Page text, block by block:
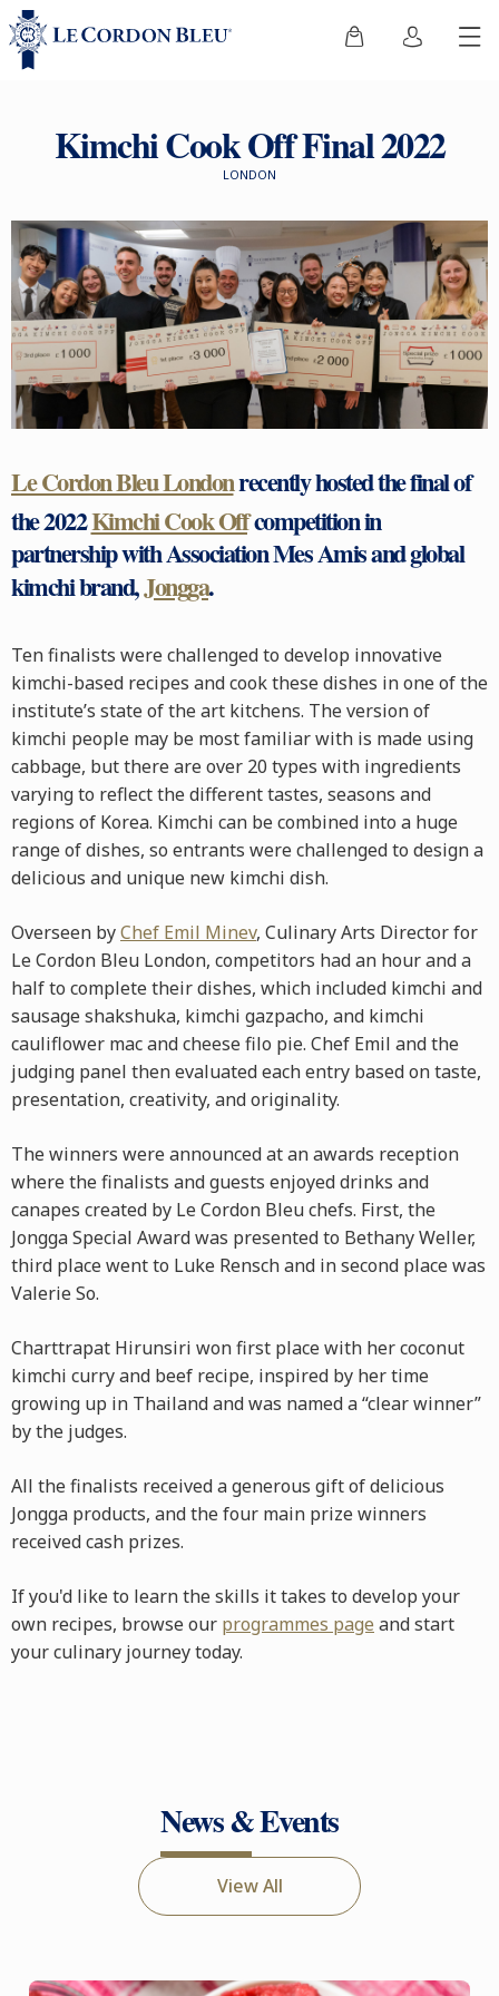
Kimchi Cook Off Final 2022
LONDON
Le Cordon Bleu Londonrecently hosted the final of
the 2022Kimchi Cook Offcompetition in
partnership with Association Mes Amis and global
kimchi brand,Jongga.
Ten finalists were challenged to develop innovative
kimchi-based recipes and cook these dishes in one of the
institute’s state of the art kitchens. The version of
kimchi people may be most familiar with is made using
cabbage, but there are over 20 types with ingredients
varying to reflect the different tastes, seasons and
regions of Korea. Kimchi can be combined into a huge
range of dishes, so entrants were challenged to design a
delicious and unique new kimchi dish.
Overseen byChef Emil Minev, Culinary Arts Director for
Le Cordon Bleu London, competitors had an hour and a
half to complete their dishes, which included kimchi and
sausage shakshuka, kimchi gazpacho, and kimchi
cauliflower mac and cheese filo pie. Chef Emil and the
judging panel then evaluated each entry based on taste,
presentation, creativity, and originality.
The winners were announced at an awards reception
where the finalists and guests enjoyed drinks and
canapes created by Le Cordon Bleu chefs. First, the
Jongga Special Award was presented to Bethany Weller,
third place went to Luke Rensch and in second place was
Valerie So.
Charttrapat Hirunsiri won first place with her coconut
kimchi curry and beef recipe, inspired by her time
growing up in Thailand and was named a “clear winner”
by the judges.
All the finalists received a generous gift of delicious
Jongga products, and the four main prize winners
received cash prizes.
If you'd like to learn the skills it takes to develop your
own recipes, browse our programmes page and start
your culinary journey today.
News & Events
View All